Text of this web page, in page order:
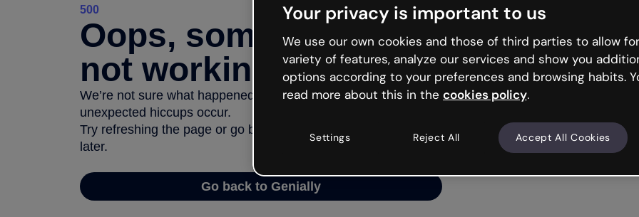
500
Oops, something’s
not working
We’re not sure what happened but the internet is like that and
unexpected hiccups occur.
Try refreshing the page or go back to Genially and try your luck
later.
Go back to Genially
Your privacy is important to us
We use our own cookies and those of third parties to allow
variety of features, analyze our services and show you
options according to your preferences and browsing habits.
read more about this in the cookies policy.
Settings Reject All Accept All Cookies